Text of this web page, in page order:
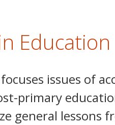
Education
issues of
primary
general lessons